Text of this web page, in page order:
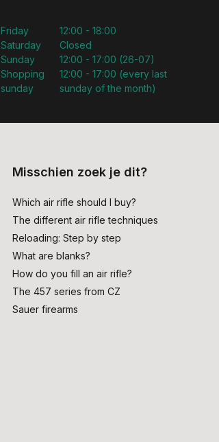
Friday
Saturday
Sunday
Shopping
sunday
12:00 - 18:00
Closed
12:00 - 17:00 (26-07)
12:00 - 17:00 (every last
sunday of the month)
Misschien zoek je dit?
Which air rifle should I buy?
The different air rifle techniques
Reloading: Step by step
What are blanks?
How do you fill an air rifle?
The 457 series from CZ
Sauer firearms